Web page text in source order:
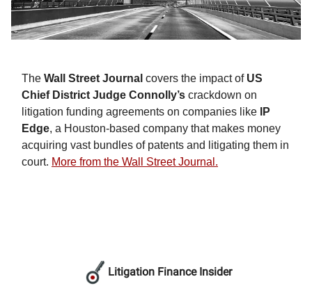
The Wall Street Journal covers the impact ofUS
Chief District Judge Connolly’s crackdown on
litigation funding agreements on companies like
IP
Edge, a Houston-based company that makes money
acquiring vast bundles of patents and litigating them in
court. More from the Wall Street Journal.
Litigation Finance Insider